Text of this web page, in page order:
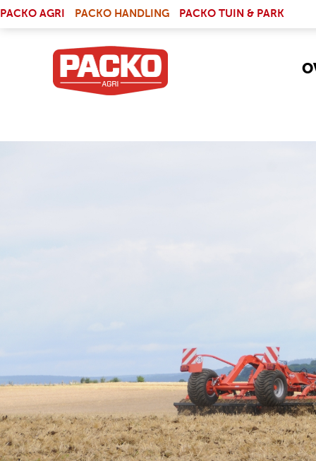
PACKO AGRI
PACKO HANDLING PACKO TUIN & PARK